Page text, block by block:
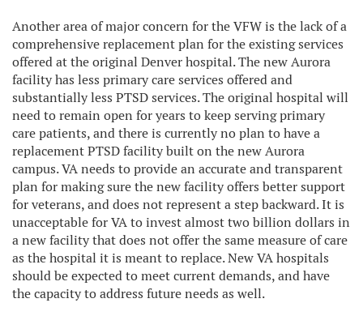
Another area of major concern for the VFW is the lack of a
comprehensive replacement plan for the existing services
offered at the original Denver hospital. The new Aurora
facility has less primary care services offered and
substantially less PTSD services. The original hospital will
need to remain open for years to keep serving primary
care patients, and there is currently no plan to have a
replacement PTSD facility built on the new Aurora
campus. VA needs to provide an accurate and transparent
plan for making sure the new facility offers better support
for veterans, and does not represent a step backward. It is
unacceptable for VA to invest almost two billion dollars in
a new facility that does not offer the same measure of care
as the hospital it is meant to replace. New VA hospitals
should be expected to meet current demands, and have
the capacity to address future needs as well.